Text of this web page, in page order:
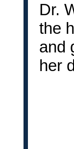
Dr.
the
and
her